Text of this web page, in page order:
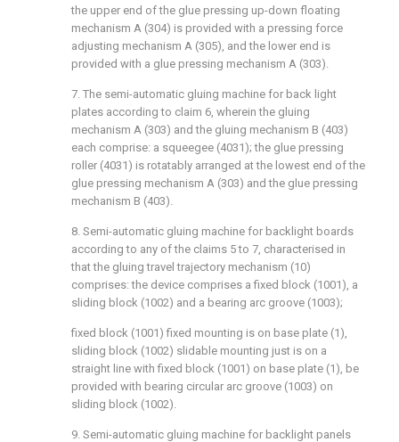
the upper end of the glue pressing up-down floating
mechanism A (304) is provided with a pressing force
adjusting mechanism A (305), and the lower end is
provided with a glue pressing mechanism A (303).
7. The semi-automatic gluing machine for back light
plates according to claim 6, wherein the gluing
mechanism A (303) and the gluing mechanism B (403)
each comprise: a squeegee (4031); the glue pressing
roller (4031) is rotatably arranged at the lowest end of the
glue pressing mechanism A (303) and the glue pressing
mechanism B (403).
8. Semi-automatic gluing machine for backlight boards
according to any of the claims 5 to 7, characterised in
that the gluing travel trajectory mechanism (10)
comprises: the device comprises a fixed block (1001), a
sliding block (1002) and a bearing arc groove (1003);
fixed block (1001) fixed mounting is on base plate (1),
sliding block (1002) slidable mounting just is on a
straight line with fixed block (1001) on base plate (1), be
provided with bearing circular arc groove (1003) on
sliding block (1002).
9. Semi-automatic gluing machine for backlight panels